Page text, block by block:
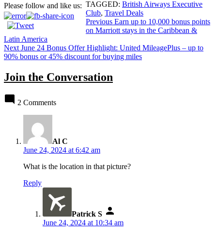
Please follow and like us: TAGGED: British Airways Executive
Club, Travel Deals
Post
navigation
Previous Earn up to 10,000 bonus points
on Marriott stays in the Caribbean &
Latin America
Next June 24 Bonus Offer Highlight: United MileagePlus – up to
90% bonus or 45% discount for buying miles
Join the Conversation
2 Comments
Al C
June 24, 2024 at 6:42 am
What is the location in that picture?
Reply
Patrick S
June 24, 2024 at 10:34 am